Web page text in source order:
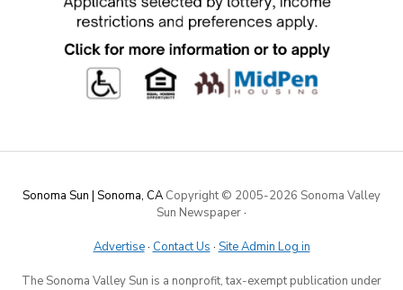
Sonoma Sun | Sonoma, CA Copyright © 2005-2026 Sonoma Valley
Sun Newspaper·
Advertise· Contact Us · Site Admin Log in
The Sonoma Valley Sun is a nonprofit, tax-exempt publication under